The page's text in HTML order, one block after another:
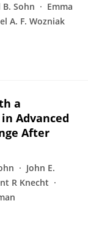
Sohn
Emma
A. F. Wozniak
a
Advanced
After
John E.
R Knecht